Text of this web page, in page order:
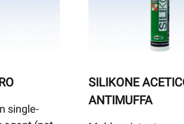
single-
SILIKONE
ANTIMUFFA